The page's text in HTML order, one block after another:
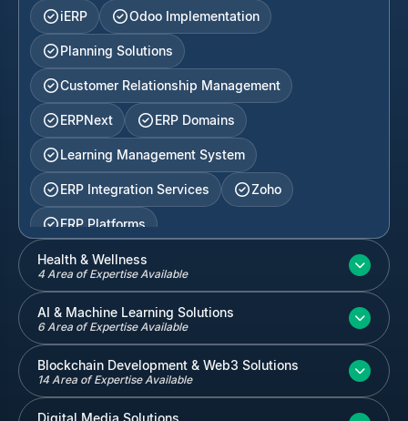
iERP
Odoo Implementation
Planning Solutions
Customer Relationship Management
ERPNext ERP Domains
Learning Management System
ERP Integration Services Zoho
ERP Platforms
Inventory and Warehouse Management
Quickbooks Salesforce
Health & Wellness
4 Area of Expertise Available
AI & Machine Learning Solutions
6 Area of Expertise Available
Blockchain Development & Web3 Solutions
14 Area of Expertise Available
Digital Media Solutions